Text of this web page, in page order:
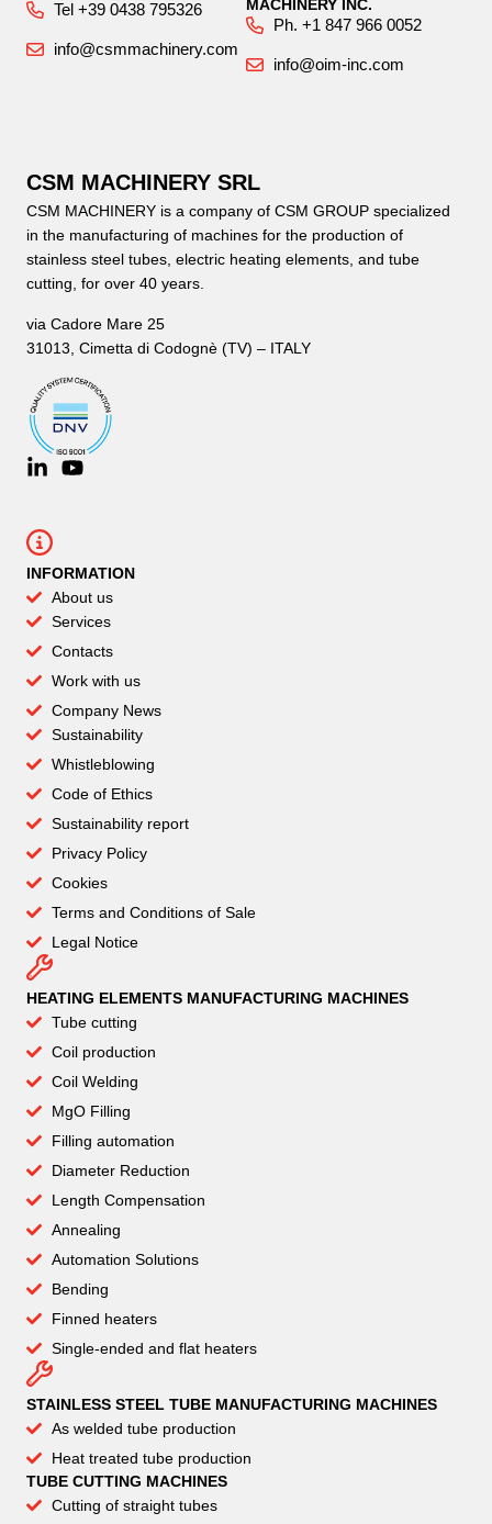
Tel +39 0438 795326
info@csmmachinery.com
MACHINERY INC.
Ph. +1 847 966 0052
info@oim-inc.com
CSM MACHINERY SRL
CSM MACHINERY is a company of CSM GROUP specialized
in the manufacturing of machines for the production of
stainless steel tubes, electric heating elements, and tube
cutting, for over 40 years.
via Cadore Mare 25
31013, Cimetta di Codognè (TV) – ITALY
INFORMATION
About us
Services
Contacts
Work with us
Company News
Sustainability
Whistleblowing
Code of Ethics
Sustainability report
Privacy Policy
Cookies
Terms and Conditions of Sale
Legal Notice
HEATING ELEMENTS MANUFACTURING MACHINES
Tube cutting
Coil production
Coil Welding
MgO Filling
Filling automation
Diameter Reduction
Length Compensation
Annealing
Automation Solutions
Bending
Finned heaters
Single-ended and flat heaters
STAINLESS STEEL TUBE MANUFACTURING MACHINES
As welded tube production
Heat treated tube production
TUBE CUTTING MACHINES
Cutting of straight tubes